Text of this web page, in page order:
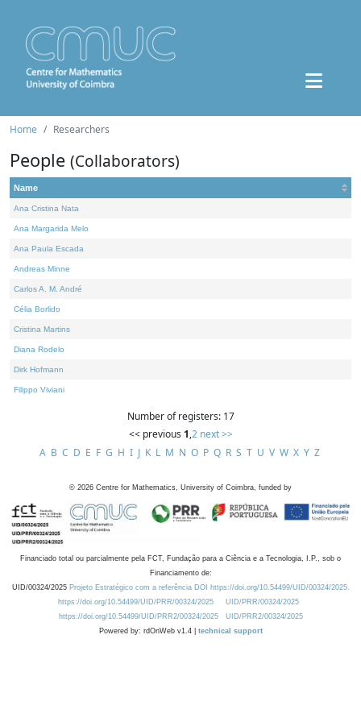
Home Researchers
People (Collaborators)
Name
Ana Cristina Nata
Ana Margarida Melo
Ana Paula Escada
Andreas Minne
Carlos A. M. André
Célia Borlido
Cristina Martins
Diana Rodelo
Dirk Hofmann
Filippo Viviani
Number of registers: 17
<< previous 1,2 next >>
A B C D E F G H I J K L M N O P Q R S T U V W X Y Z
© 2026 Centre for Mathematics, University of Coimbra, funded by
Financiado total ou parcialmente pela FCT, Fundação para a Ciência e a Tecnologia, I.P., sob o
Financiamento de:
UID/00324/2025 Projeto Estratégico com a referência DOI https://doi.org/10.54499/UID/00324/2025.
https://doi.org/10.54499/UID/PRR/00324/2025
UID/PRR/00324/2025
https://doi.org/10.54499/UID/PRR2/00324/2025
UID/PRR2/00324/2025
Powered by: rdOnWeb v1.4 | technical support